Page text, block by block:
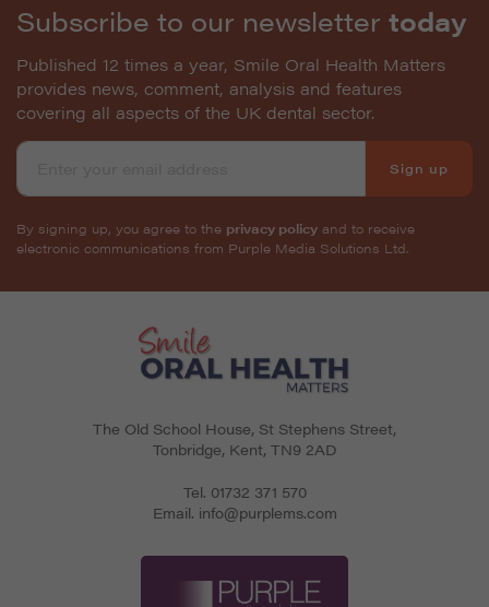
Subscribe to our newsletter today
Published 12 times a year, Smile Oral Health Matters
provides news, comment, analysis and features
covering all aspects of the UK dental sector.
Sign up
By signing up, you agree to the privacy policy and to receive
electronic communications from Purple Media Solutions Ltd.
The Old School House, St Stephens Street,
Tonbridge, Kent, TN9 2AD
Tel. 01732 371 570
Email. info@purplems.com